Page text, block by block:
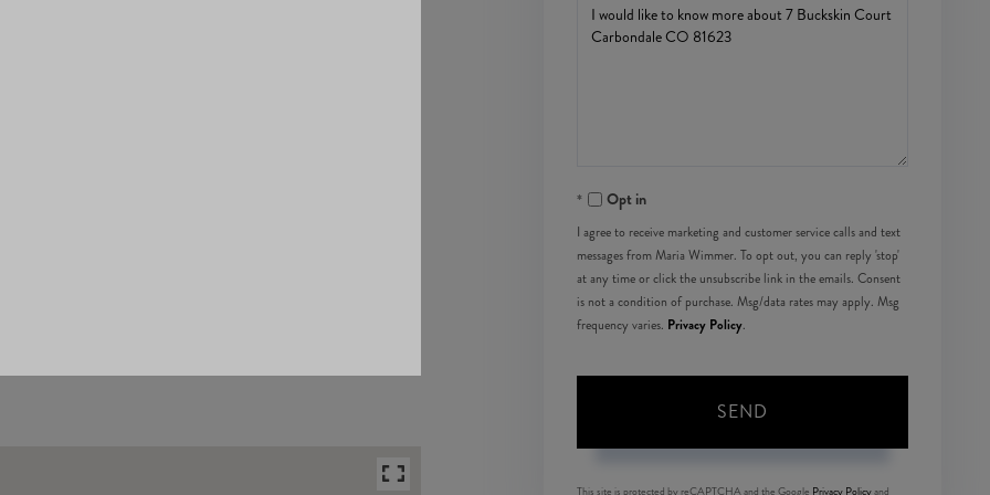
Questions
Opt in
I agree to receive marketing and customer service calls and text
messages from Maria Wimmer. To opt out, you can reply 'stop'
at any time or click the unsubscribe link in the emails. Consent
is not a condition of purchase. Msg/data rates may apply. Msg
frequency varies. Privacy Policy.
SEND
This site is protected by reCAPTCHA and the Google Privacy Policyand